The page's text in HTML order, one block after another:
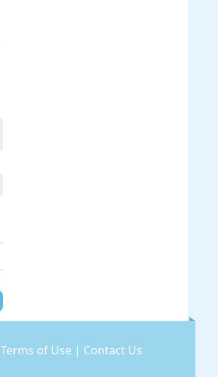
Terms of Use | Contact Us